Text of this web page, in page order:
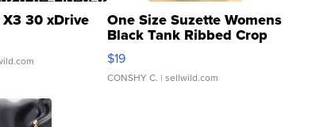
30 xDrive One Size Suzette Womens
Black Tank Ribbed Crop
Asymmetrical ...
$19
CONSHY C. | sellwild.com